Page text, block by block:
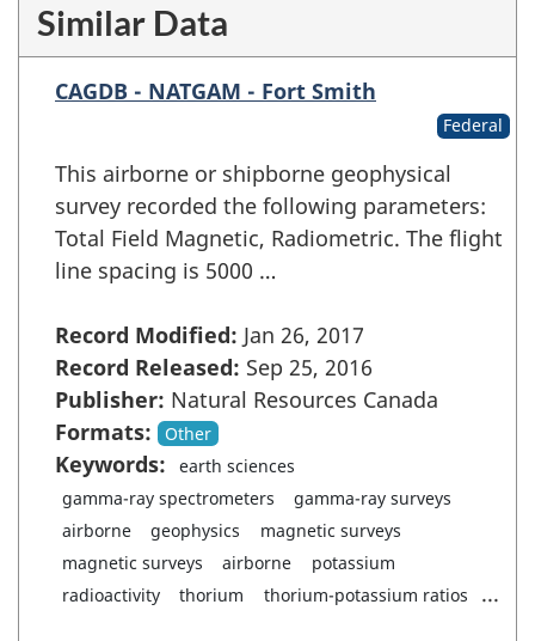
Similar Data
CAGDB - NATGAM - Fort Smith
Federal
This airborne or shipborne geophysical
survey recorded the following parameters:
Total Field Magnetic, Radiometric. The flight
line spacing is 5000 …
Record Modified: Jan 26, 2017
Record Released: Sep 25, 2016
Publisher: Natural Resources Canada
Formats:
Other
Keywords:
earth sciences
gamma-ray spectrometers
gamma-ray surveys
airborne
geophysics
magnetic surveys
magnetic surveys
airborne
potassium
radioactivity
thorium thorium-potassium ratios ...